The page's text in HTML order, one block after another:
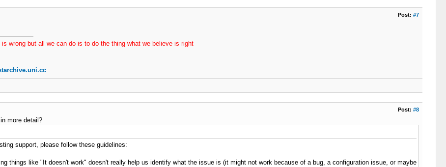
Post: #7
wrong but all we can do is to do the thing what we believe is right
Post: #8
more detail?
support, please follow these guidelines:
things like "It doesn't work" doesn't really help us identify what the issue is (it might not work because of a bug, a configuration issue, or maybe